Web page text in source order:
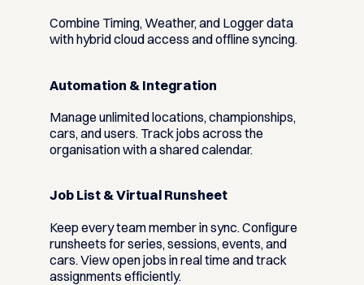
Combine Timing, Weather, and Logger data
with hybrid cloud access and offline syncing.
Automation & Integration
Manage unlimited locations, championships,
cars, and users. Track jobs across the
organisation with a shared calendar.
Job List & Virtual Runsheet
Keep every team member in sync. Configure
runsheets for series, sessions, events, and
cars. View open jobs in real time and track
assignments efficiently.